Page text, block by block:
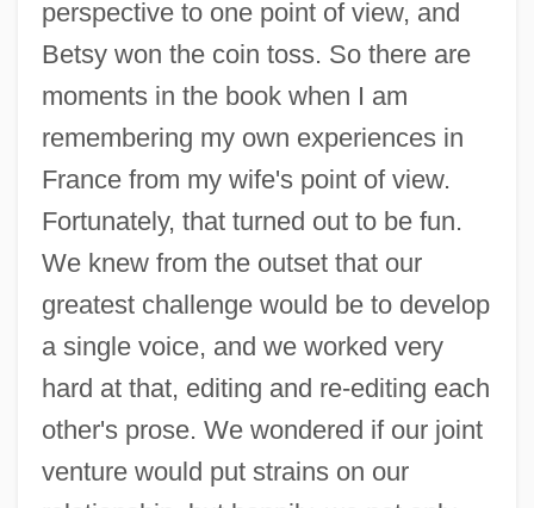
perspective to one point of view, and
Betsy won the coin toss. So there are
moments in the book when I am
remembering my own experiences in
France from my wife's point of view.
Fortunately, that turned out to be fun.
We knew from the outset that our
greatest challenge would be to develop
a single voice, and we worked very
hard at that, editing and re-editing each
other's prose. We wondered if our joint
venture would put strains on our